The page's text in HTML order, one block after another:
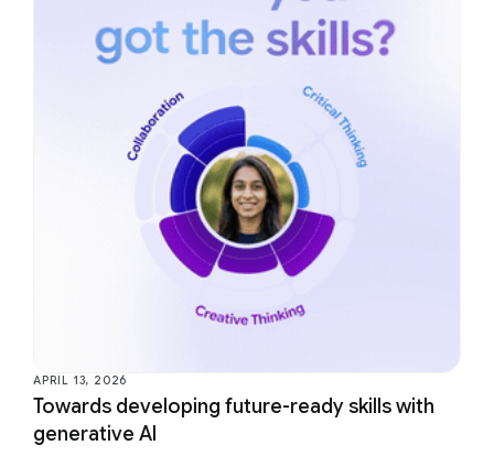
APRIL 13, 2026
Towards developing future-ready skills with
generative AI